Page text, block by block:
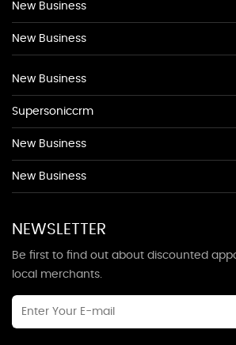
New Business
New Business
New Business
Supersoniccrm
New Business
New Business
NEWSLETTER
Be first to find out about discounted
local merchants.